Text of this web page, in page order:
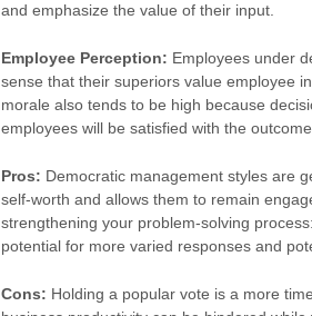
and emphasize the value of their input.
Employee Perception: Employees under
sense that their superiors value employee
morale also tends to be high because
employees will be satisfied with the outcome.
Pros: Democratic management styles are
self-worth and allows them to remain
strengthening your problem-solving
potential for more varied responses and
Cons: Holding a popular vote is a more